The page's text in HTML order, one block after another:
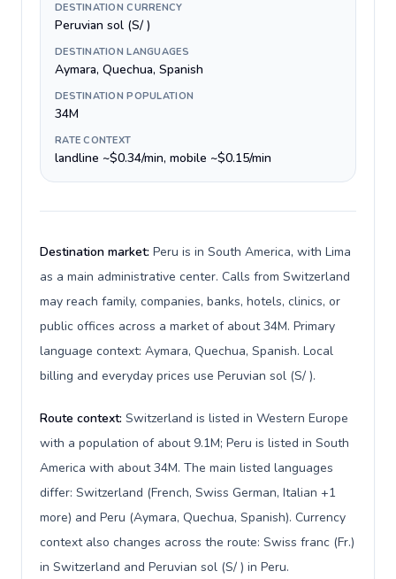
DESTINATION CURRENCY
Peruvian sol (S/ )
DESTINATION LANGUAGES
Aymara, Quechua, Spanish
DESTINATION POPULATION
34M
RATE CONTEXT
landline ~$0.34/min, mobile ~$0.15/min
Destination market: Peru is in South America, with Lima
as a main administrative center. Calls from Switzerland
may reach family, companies, banks, hotels, clinics, or
public offices across a market of about 34M. Primary
language context: Aymara, Quechua, Spanish. Local
billing and everyday prices use Peruvian sol (S/ ).
Route context: Switzerland is listed in Western Europe
with a population of about 9.1M; Peru is listed in South
America with about 34M. The main listed languages
differ: Switzerland (French, Swiss German, Italian +1
more) and Peru (Aymara, Quechua, Spanish). Currency
context also changes across the route: Swiss franc (Fr.)
in Switzerland and Peruvian sol (S/ ) in Peru.